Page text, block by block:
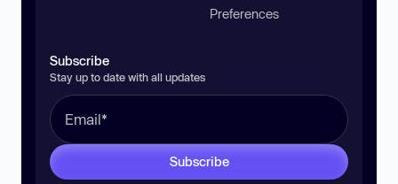
Preferences
Subscribe
Stay up to date with all updates
Subscribe